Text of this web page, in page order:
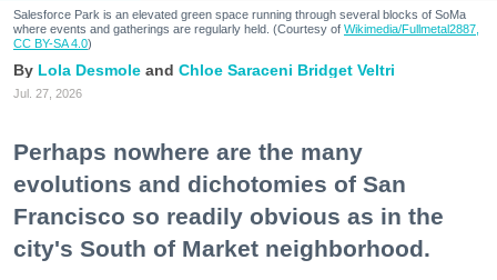
Salesforce Park is an elevated green space running through several blocks of SoMa
where events and gatherings are regularly held. (Courtesy of Wikimedia/Fullmetal2887,
CC BY-SA 4.0)
Lola Desmole Chloe Saraceni Bridget Veltri
Jul. 27, 2026
Perhaps nowhere are the many
evolutions and dichotomies of San
Francisco so readily obvious as in the
city's South of Market neighborhood.